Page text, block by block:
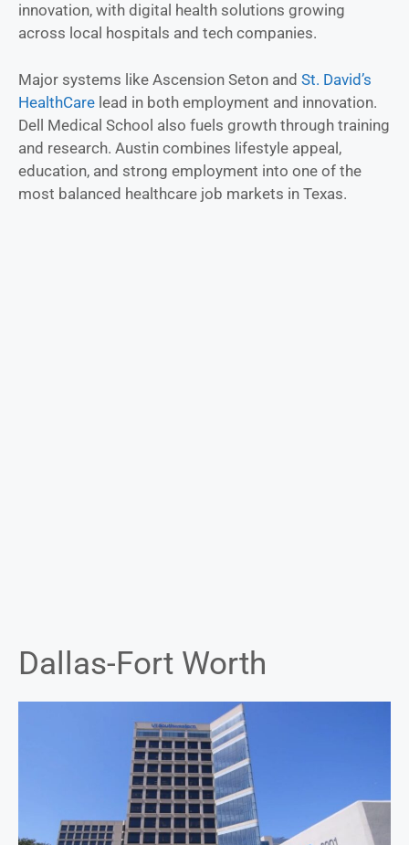
innovation, with digital health solutions growing
across local hospitals and tech companies.
Major systems like Ascension Seton and St. David’s
HealthCare lead in both employment and innovation.
Dell Medical School also fuels growth through training
and research. Austin combines lifestyle appeal,
education, and strong employment into one of the
most balanced healthcare job markets in Texas.
Dallas-Fort Worth